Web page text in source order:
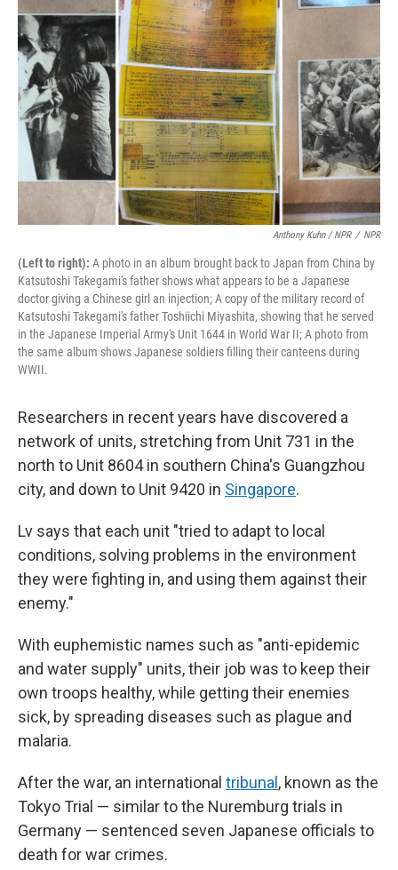
Anthony Kuhn / NPR / NPR
(Left to right): A photo in an album brought back to Japan from China by
Katsutoshi Takegami's father shows what appears to be a Japanese
doctor giving a Chinese girl an injection; A copy of the military record of
Katsutoshi Takegami's father Toshiichi Miyashita, showing that he served
in the Japanese Imperial Army's Unit 1644 in World War II; A photo from
the same album shows Japanese soldiers filling their canteens during
WWII.
Researchers in recent years have discovered a
network of units, stretching from Unit 731 in the
north to Unit 8604 in southern China's Guangzhou
city, and down to Unit 9420 in Singapore.
Lv says that each unit "tried to adapt to local
conditions, solving problems in the environment
they were fighting in, and using them against their
enemy."
With euphemistic names such as "anti-epidemic
and water supply" units, their job was to keep their
own troops healthy, while getting their enemies
sick, by spreading diseases such as plague and
malaria.
After the war, an international tribunal , known as the
Tokyo Trial — similar to the Nuremburg trials in
Germany — sentenced seven Japanese officials to
death for war crimes.